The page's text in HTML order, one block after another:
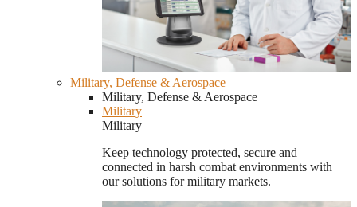
Military, Defense & Aerospace
Military, Defense & Aerospace
Military
Military
Keep technology protected, secure and
connected in harsh combat environments with
our solutions for military markets.